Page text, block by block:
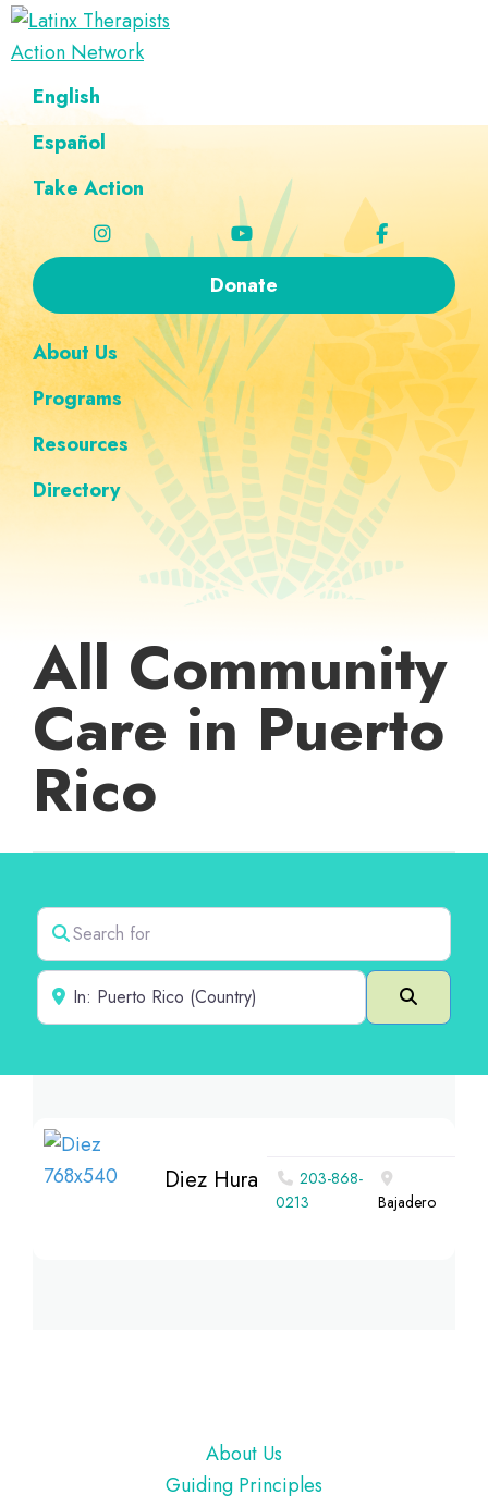
Skip
to
navigation
Skip
to
content
Skip
to
Skip
to
navigation
Latinx
Therapists
Action
Network
A
Directory
of
Latinx
English
Español
Take Action
Donate
About Us
Programs
Resources
Directory
All Community
Care in Puerto
Rico
Search for
Near
Search
Diez Hura
203-868-
0213
Bajadero
About Us
Guiding Principles